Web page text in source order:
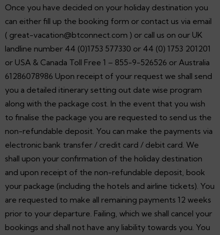
Once you have decided on your holiday destination you
can either fill up the booking form or contact us via email
( great-vacation@btconnect.com ) or call us on our UK
landline number 44 (0)1753 577330 or 44 (0) 1753 201201
or USA & Canada Toll Free 1 – 855-9-526526 or Australia
61286078986 Upon receipt of your request we shall send
you a detailed itinerary setting out date wise program
along with the package cost. In the event that you wish
to finalise the package you are requested to send us the
non-refundable deposit. You can make the payments via
electronic bank transfer / credit card / debit card. We
shall upon your confirmation of the holiday destination
and upon receipt of the non-refundable deposit, book
your package (including the hotels and airline tickets). You
are requested to make all remaining payments 12 weeks
prior to your departure. Failing, which we shall cancel your
bookings and shall not have any liability towards you. You